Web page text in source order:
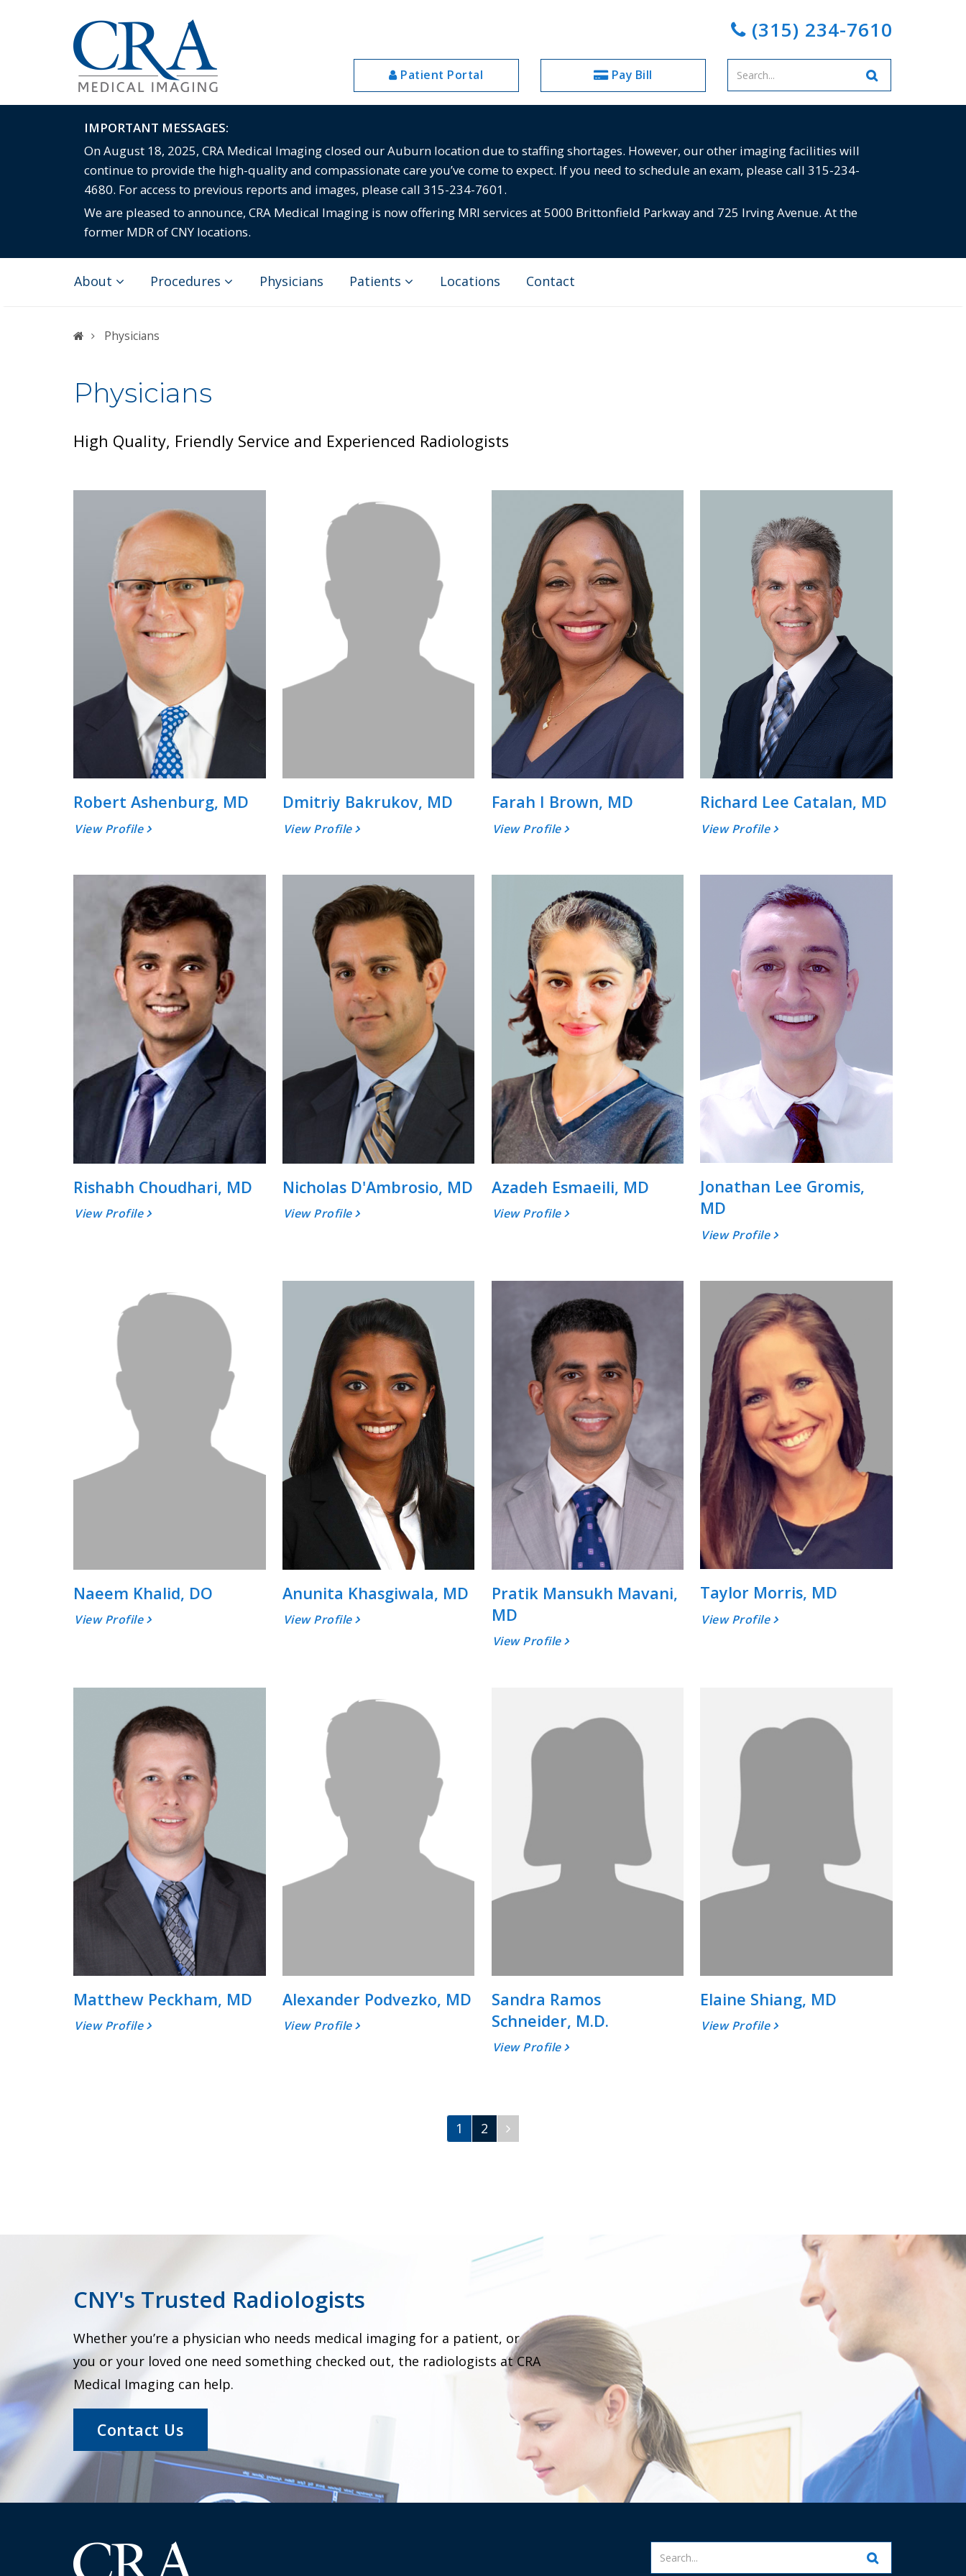
(315) 234-7610
Patient Portal Pay Bill
Enter
your
IMPORTANT MESSAGES:
On August 18, 2025, CRA Medical Imaging closed our Auburn location due to staffing shortages. However, our other imaging facilities will
continue to provide the high-quality and compassionate care you’ve come to expect. If you need to schedule an exam, please call 315-234-
4680. For access to previous reports and images, please call 315-234-7601.
We are pleased to announce, CRA Medical Imaging is now offering MRI services at 5000 Brittonfield Parkway and 725 Irving Avenue. At the
former MDR of CNY locations.
About Procedures Physicians Patients Locations Contact
HomePhysicians
Physicians
High Quality, Friendly Service and Experienced Radiologists
Robert Ashenburg, MD
View Profile
Dmitriy Bakrukov, MD
View Profile
Farah I Brown, MD
View Profile
Richard Lee Catalan, MD
View Profile
Rishabh Choudhari, MD
View Profile
Nicholas D'Ambrosio, MD
View Profile
Azadeh Esmaeili, MD
View Profile
Jonathan Lee Gromis,
MD
View Profile
Naeem Khalid, DO
View Profile
Anunita Khasgiwala, MD
View Profile
Pratik Mansukh Mavani,
MD
View Profile
Taylor Morris, MD
View Profile
Matthew Peckham, MD
View Profile
Alexander Podvezko, MD
View Profile
Sandra Ramos
Schneider, M.D.
View Profile
Elaine Shiang, MD
View Profile
1 2
Next
Page
CNY's Trusted Radiologists
Whether you’re a physician who needs medical imaging for a patient, or
you or your loved one need something checked out, the radiologists at CRA
Medical Imaging can help.
Contact Us
Enter